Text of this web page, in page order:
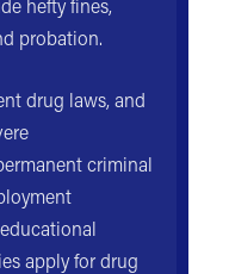
hefty fines,
probation.
drug laws, and
criminal
apply for drug